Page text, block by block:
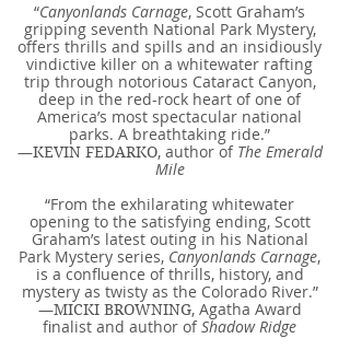
“Canyonlands Carnage, Scott Graham’s
gripping seventh National Park Mystery,
offers thrills and spills and an insidiously
vindictive killer on a whitewater rafting
trip through notorious Cataract Canyon,
deep in the red-rock heart of one of
America’s most spectacular national
parks. A breathtaking ride.”
—KEVIN FEDARKO, author of The Emerald
Mile
“From the exhilarating whitewater
opening to the satisfying ending, Scott
Graham’s latest outing in his National
Park Mystery series, Canyonlands Carnage,
is a confluence of thrills, history, and
mystery as twisty as the Colorado River.”
—MICKI BROWNING, Agatha Award
finalist and author ofShadow Ridge